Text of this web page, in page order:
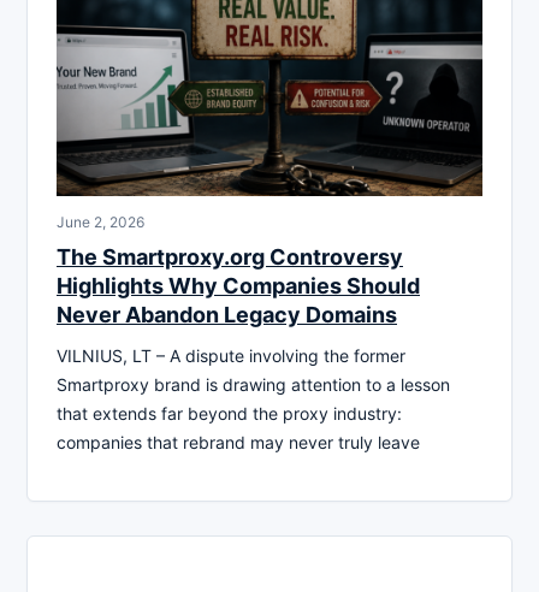
June 2, 2026
The Smartproxy.org Controversy
Highlights Why Companies Should
Never Abandon Legacy Domains
VILNIUS, LT – A dispute involving the former
Smartproxy brand is drawing attention to a lesson
that extends far beyond the proxy industry:
companies that rebrand may never truly leave